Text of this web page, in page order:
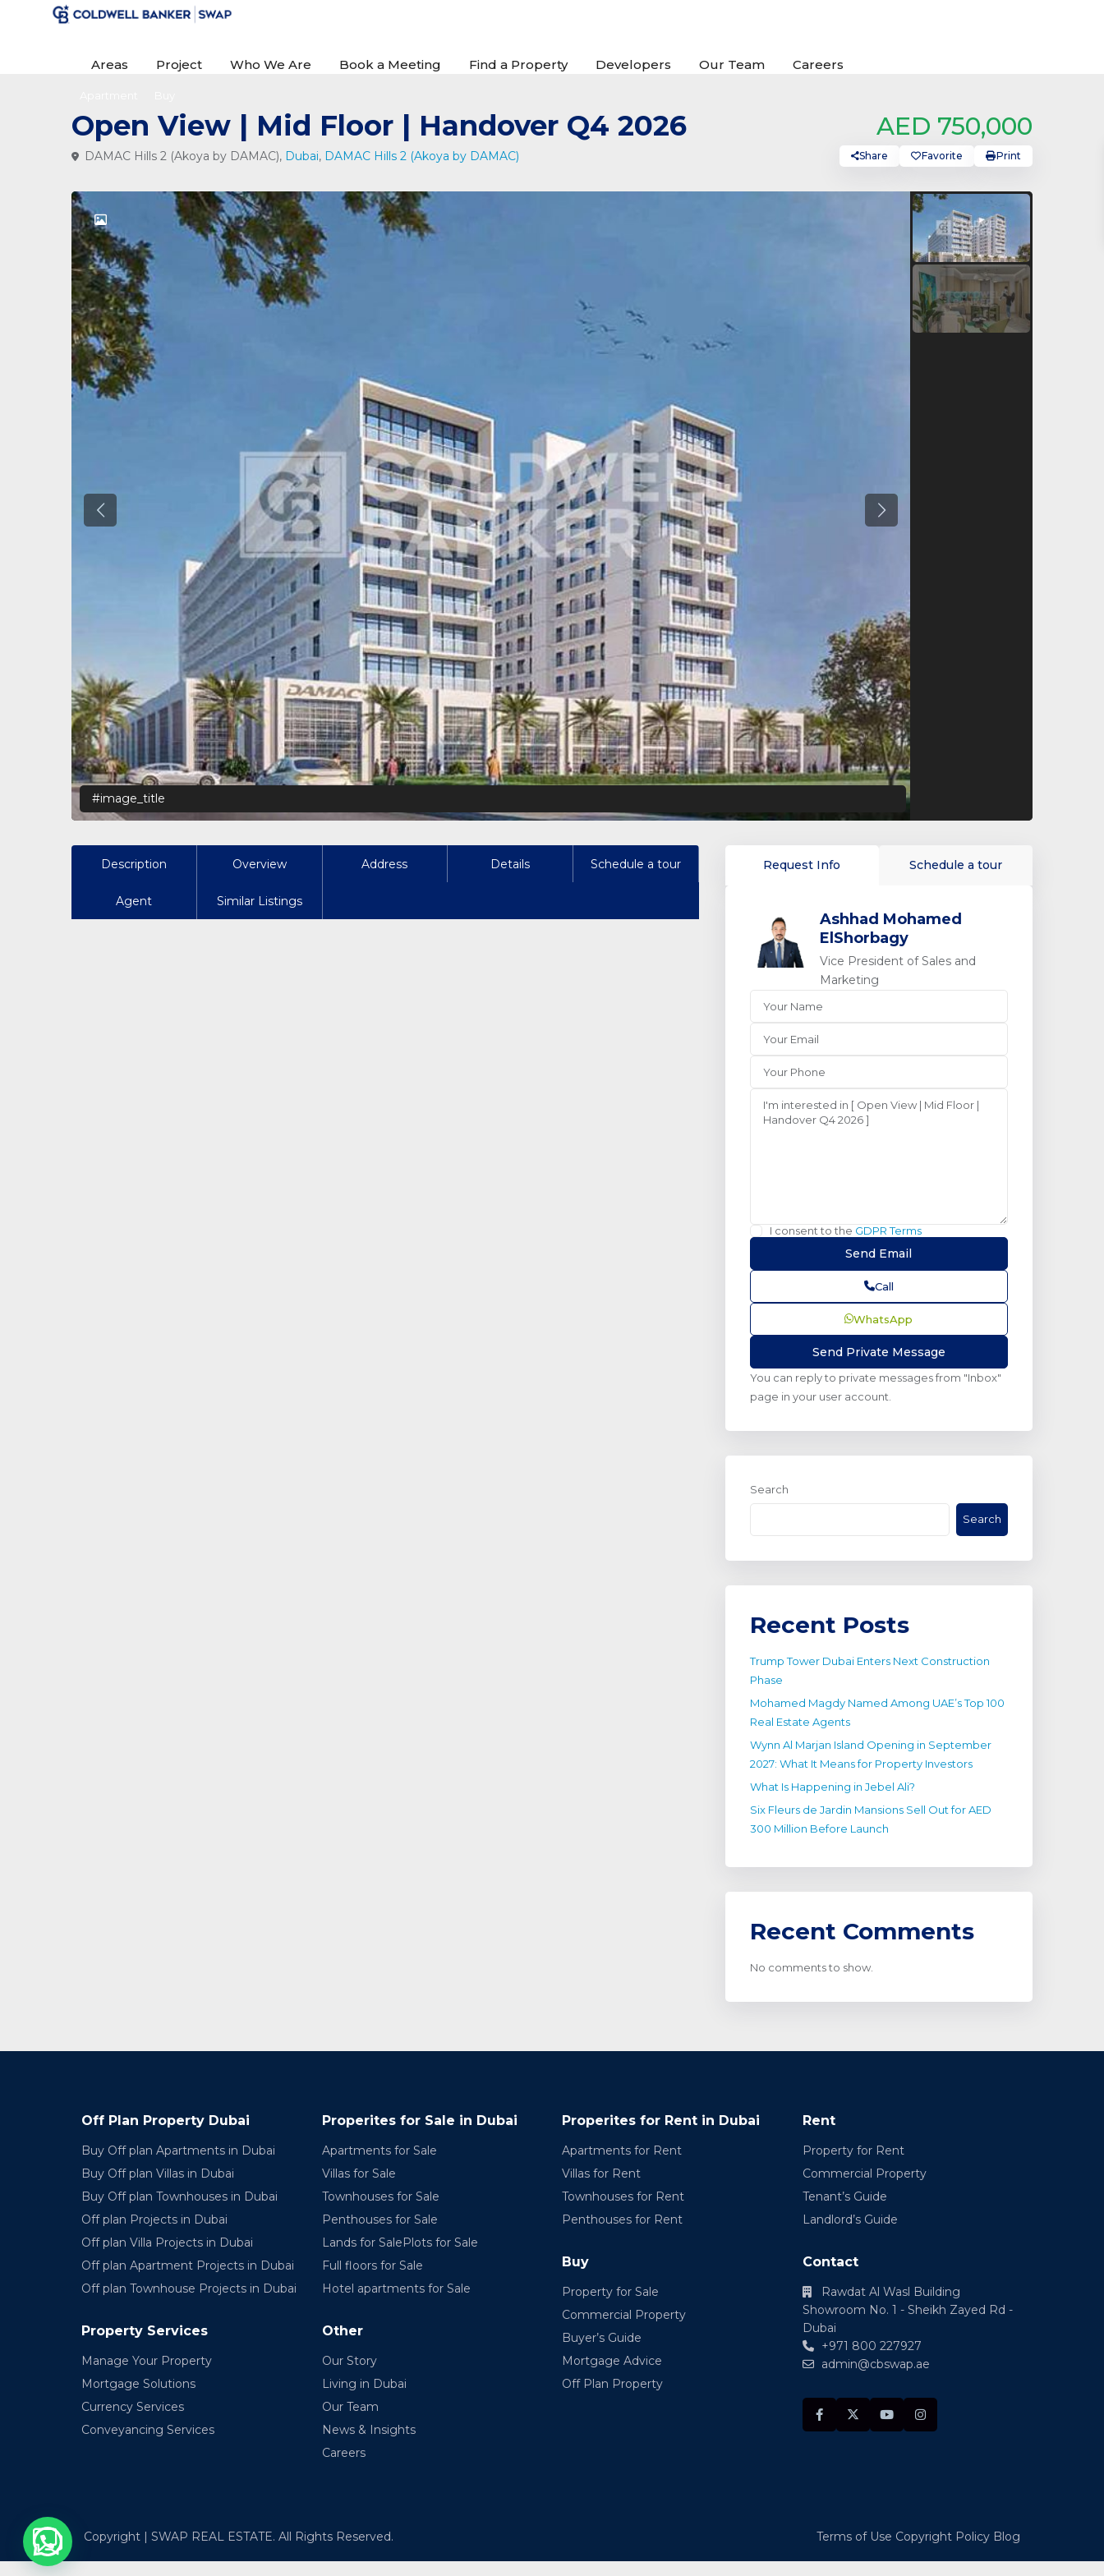
Areas Project Who We Are Book a Meeting Find a Property Developers Our Team Careers
Open View | Mid Floor | Handover Q4 2026 AED 750,000
DAMAC Hills 2 (Akoya by DAMAC), Dubai, DAMAC Hills 2 (Akoya by DAMAC) Share Favorite Print
Previous Previous
#image_title
Description Overview Address Details Schedule a tour
Agent Similar Listings
Request Info Schedule a tour
Ashhad Mohamed
ElShorbagy
Vice President of Sales and
Marketing
I consent to the GDPR Terms
Call
WhatsApp
You can reply to private messages from "Inbox"
page in your user account.
Search
Search
Recent Posts
Trump Tower Dubai Enters Next Construction
Phase
Mohamed Magdy Named Among UAE’s Top 100
Real Estate Agents
Wynn Al Marjan Island Opening in September
2027: What It Means for Property Investors
What Is Happening in Jebel Ali?
Six Fleurs de Jardin Mansions Sell Out for AED
300 Million Before Launch
Recent Comments
No comments to show.
Off Plan Property Dubai
Buy Off plan Apartments in Dubai
Buy Off plan Villas in Dubai
Buy Off plan Townhouses in Dubai
Off plan Projects in Dubai
Off plan Villa Projects in Dubai
Off plan Apartment Projects in Dubai
Off plan Townhouse Projects in Dubai
Property Services
Manage Your Property
Mortgage Solutions
Currency Services
Conveyancing Services
Properites for Sale in Dubai
Apartments for Sale
Villas for Sale
Townhouses for Sale
Penthouses for Sale
Lands for SalePlots for Sale
Full floors for Sale
Hotel apartments for Sale
Other
Our Story
Living in Dubai
Our Team
News & Insights
Careers
Properites for Rent in Dubai
Apartments for Rent
Villas for Rent
Townhouses for Rent
Penthouses for Rent
Buy
Property for Sale
Commercial Property
Buyer’s Guide
Mortgage Advice
Off Plan Property
Rent
Property for Rent
Commercial Property
Tenant’s Guide
Landlord’s Guide
Contact
Rawdat Al Wasl Building
Showroom No. 1 - Sheikh Zayed Rd -
Dubai
+971 800 227927
admin@cbswap.ae
Copyright | SWAP REAL ESTATE. All Rights Reserved. Terms of Use Copyright Policy Blog